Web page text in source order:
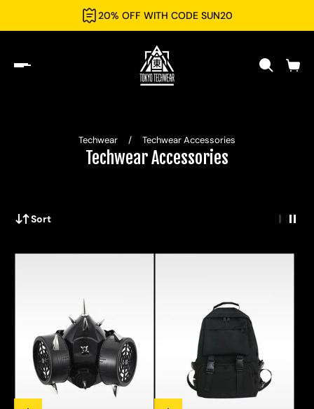
20% OFF WITH CODE SUN20
Techwear / Techwear Accessories
Techwear Accessories
Sort